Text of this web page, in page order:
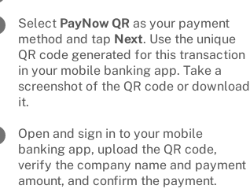
Select PayNow QR as your payment
method and tap Next. Use the unique
QR code generated for this transaction
in your mobile banking app. Take a
screenshot of the QR code or download
it.
Open and sign in to your mobile
banking app, upload the QR code,
verify the company name and payment
amount, and confirm the payment.